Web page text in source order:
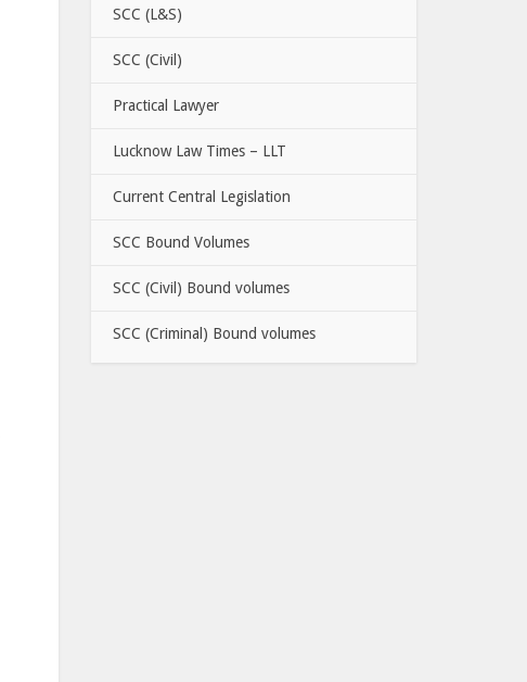
SCC (L&S)
SCC (Civil)
Practical Lawyer
Lucknow Law Times – LLT
Current Central Legislation
SCC Bound Volumes
SCC (Civil) Bound volumes
SCC (Criminal) Bound volumes